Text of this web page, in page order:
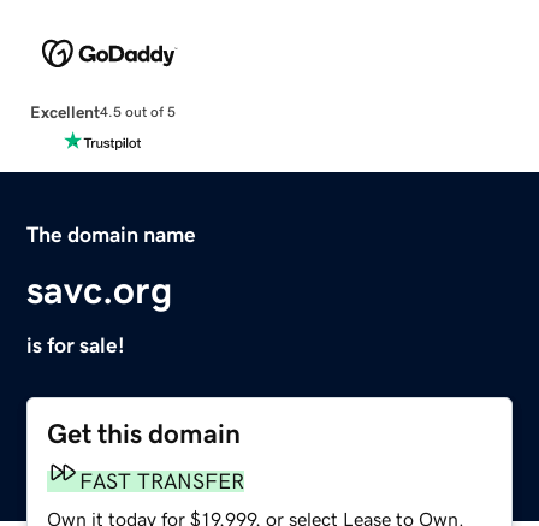
Excellent4.5 out of 5
The domain name
savc.org
is for sale!
Get this domain
FAST TRANSFER
Own it today for $19,999, or select Lease to Own.